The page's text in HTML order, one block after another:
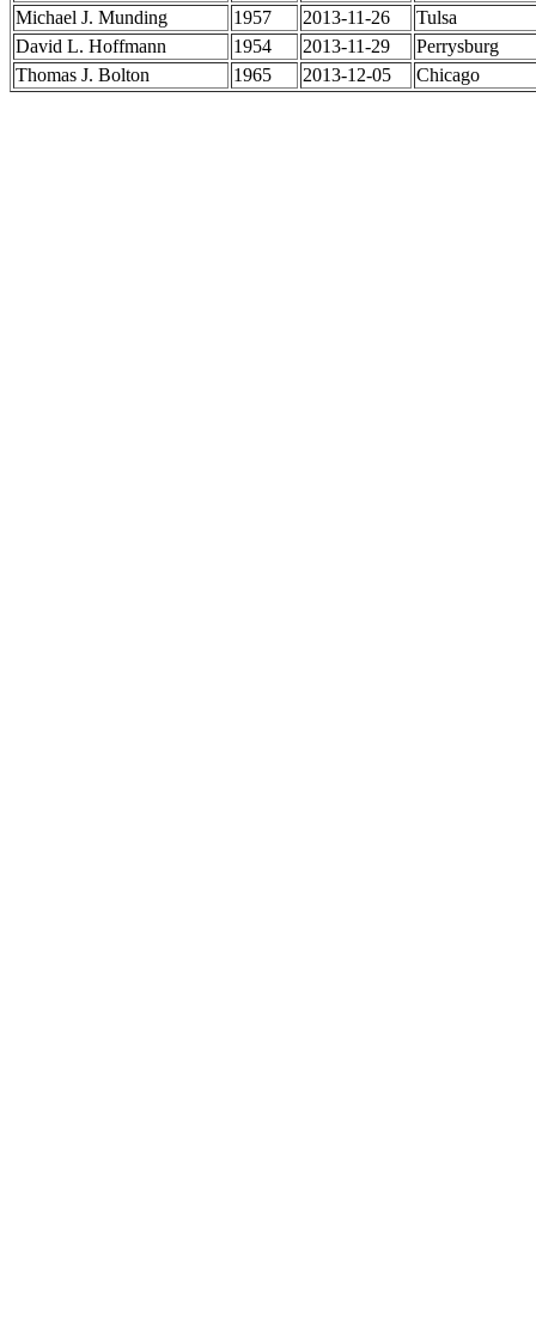
Michael J. Munding
1957 2013-11-26
Tulsa
David L. Hoffmann
1954 2013-11-29
Perrysburg
Thomas J. Bolton
1965 2013-12-05 Chicago